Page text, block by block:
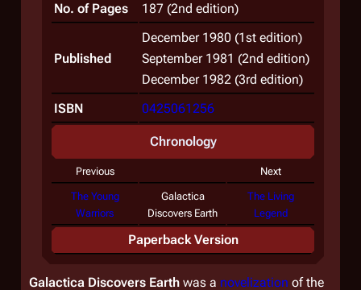
No. of Pages
187 (2nd edition)
Published
December 1980 (1st edition)
September 1981 (2nd edition)
December 1982 (3rd edition)
ISBN
0425061256
Chronology
Previous Next
The Young
Warriors
Galactica
Discovers Earth
The Living
Legend
Paperback Version
Galactica Discovers Earth was a novelization of the